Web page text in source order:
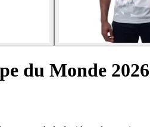
du Monde 2026